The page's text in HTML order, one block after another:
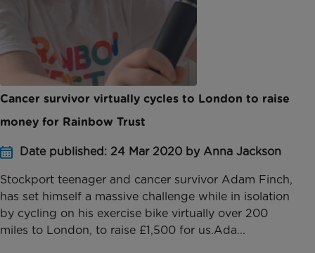
Cancer survivor virtually cycles to London to raise
money for Rainbow Trust
Date published: 24 Mar 2020 by Anna Jackson
Stockport teenager and cancer survivor Adam Finch,
has set himself a massive challenge while in isolation
by cycling on his exercise bike virtually over 200
miles to London, to raise £1,500 for us.Ada...